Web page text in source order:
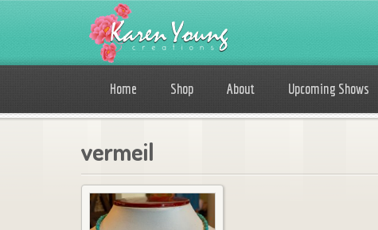
Home Shop About Upcoming Shows
vermeil